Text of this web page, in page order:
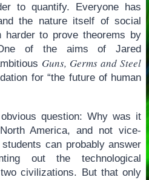
to quantify. Everyone has
the nature itself of social
to prove theorems by
of the aims of Jared
Guns, Germs and Steel
for “the future of human
question: Why was it
America, and not vice-
can probably answer
out the technological
civilizations. But that only